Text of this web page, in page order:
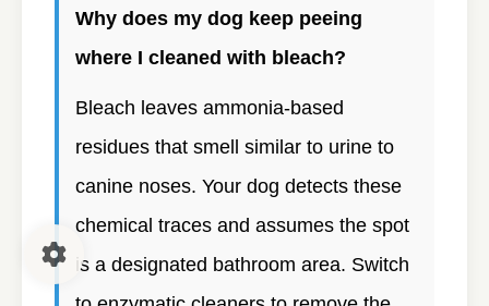
Why does my dog keep peeing
where I cleaned with bleach?
Bleach leaves ammonia-based
residues that smell similar to urine to
canine noses. Your dog detects these
chemical traces and assumes the spot
is a designated bathroom area. Switch